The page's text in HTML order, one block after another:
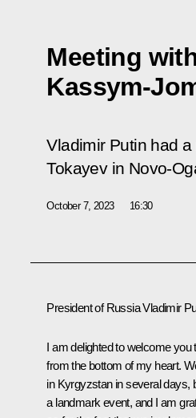
Meeting
Kassym-
Vladimir Putin had
Tokayev in Novo-
October 7, 2023 16:30
President of Russia Vladimir
I am delighted to welcome
from the bottom of my heart.
in Kyrgyzstan in several days,
a landmark event, and I am